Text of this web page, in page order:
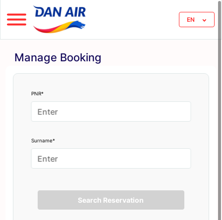
EN
Manage Booking
PNR*
Surname*
Search Reservation